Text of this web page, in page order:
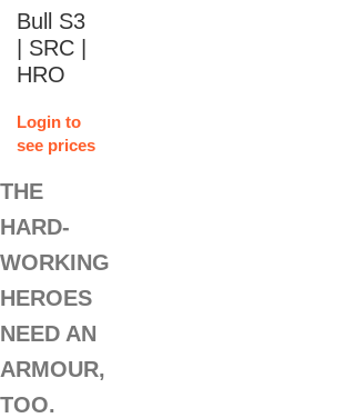
Bull S3
| SRC |
HRO
Login to
see prices
THE
HARD-
WORKING
HEROES
NEED AN
ARMOUR,
TOO.